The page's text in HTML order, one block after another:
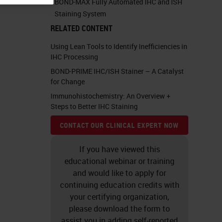
Staining System
RELATED CONTENT
Using Lean Tools to Identify Inefficiencies in
IHC Processing
BOND-PRIME IHC/ISH Stainer – A Catalyst
for Change
Immunohistochemistry: An Overview +
Steps to Better IHC Staining
CONTACT OUR CLINICAL EXPERT NOW
If you have viewed this
educational webinar or training
and would like to apply for
continuing education credits with
your certifying organization,
please download the form to